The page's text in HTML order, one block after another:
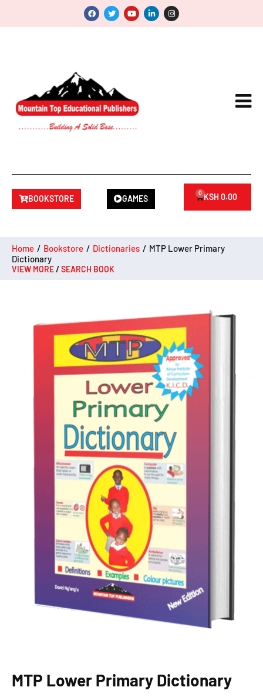
BOOKSTORE GAMES KSH 0.00
0
Home / Bookstore / Dictionaries / MTP Lower Primary
Dictionary
VIEW MORE/SEARCH BOOK
MTP Lower Primary Dictionary